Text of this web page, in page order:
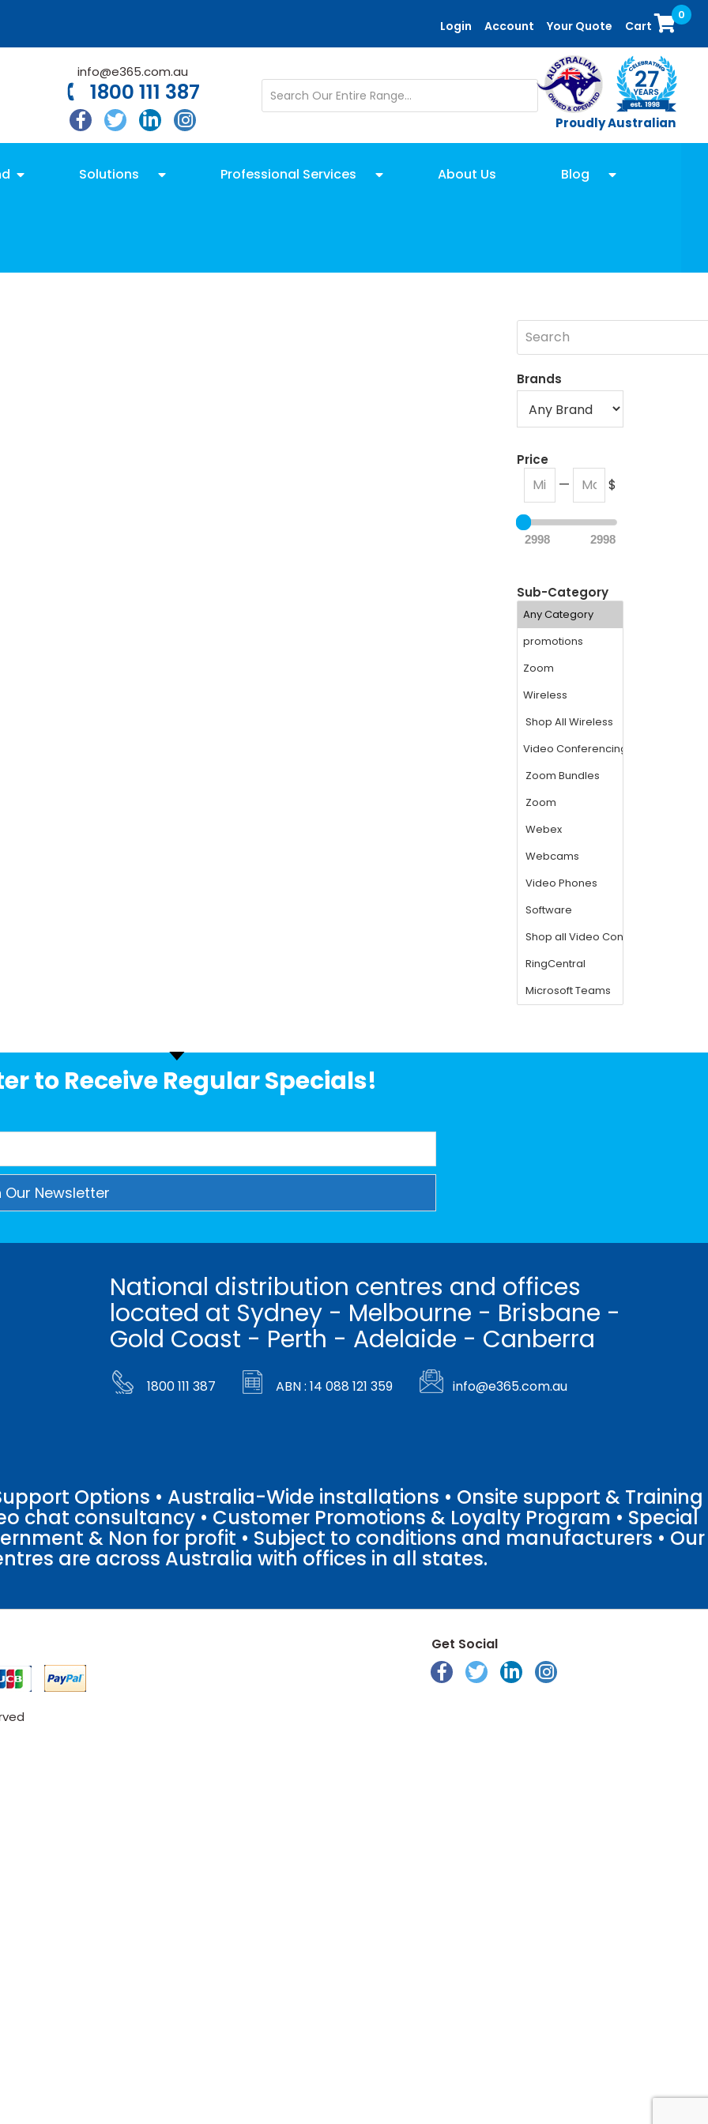
Login Account Your Quote Cart
0
info@e365.com.au
1800 111 387
Proudly Australian
Solutions Professional Services About Us Blog
Brands
Price
— $
2998 2998
Sub-Category
to Receive Regular Specials!
National distribution centres and offices
located at Sydney - Melbourne - Brisbane -
Gold Coast - Perth - Adelaide - Canberra
1800 111 387 ABN : 14 088 121 359 info@e365.com.au
Options • Australia-Wide installations • Onsite support & Training
chat consultancy • Customer Promotions & Loyalty Program • Special
& Non for profit • Subject to conditions and manufacturers • Our
are across Australia with offices in all states.
Get Social